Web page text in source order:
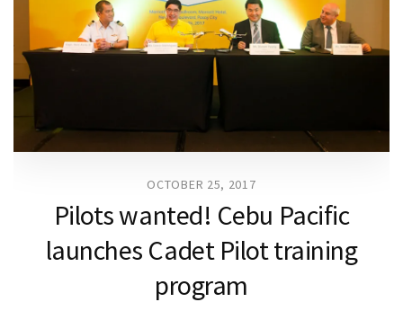
OCTOBER 25, 2017
Pilots wanted! Cebu Pacific
launches Cadet Pilot training
program